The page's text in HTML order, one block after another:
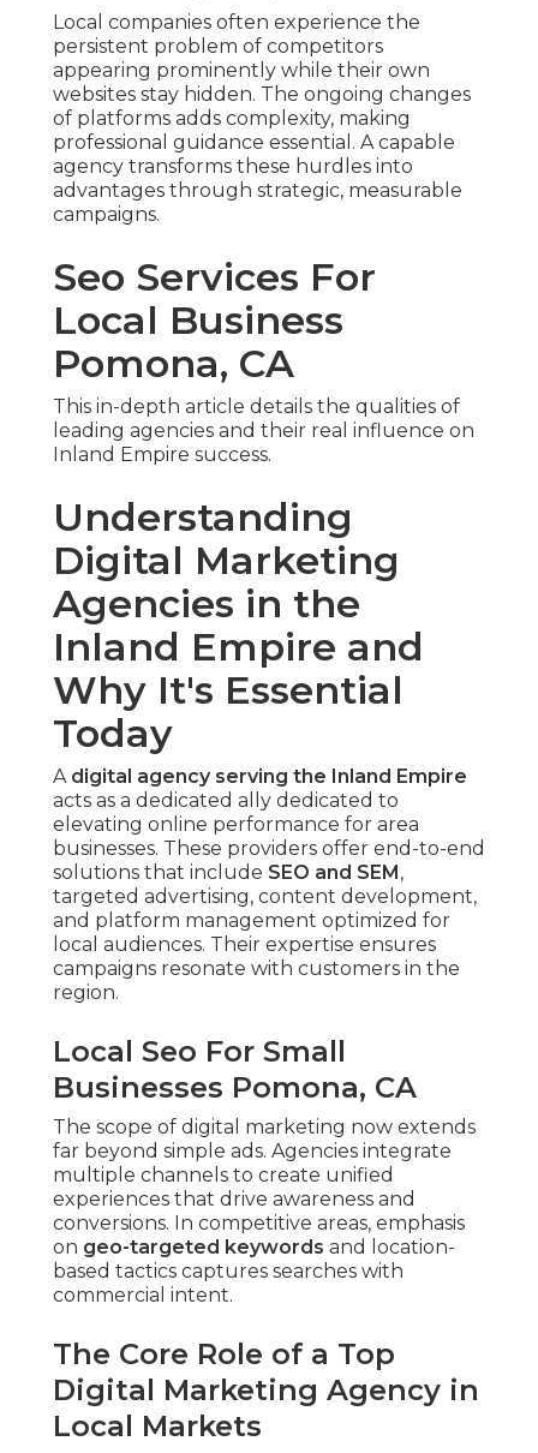
Local companies often experience the
persistent problem of competitors
appearing prominently while their own
websites stay hidden. The ongoing changes
of platforms adds complexity, making
professional guidance essential. A capable
agency transforms these hurdles into
advantages through strategic, measurable
campaigns.
Seo Services For
Local Business
Pomona, CA
This in-depth article details the qualities of
leading agencies and their real influence on
Inland Empire success.
Understanding
Digital Marketing
Agencies in the
Inland Empire and
Why It's Essential
Today
A digital agency serving the Inland Empire
acts as a dedicated ally dedicated to
elevating online performance for area
businesses. These providers offer end-to-end
solutions that include SEO and SEM ,
targeted advertising, content development,
and platform management optimized for
local audiences. Their expertise ensures
campaigns resonate with customers in the
region.
Local Seo For Small
Businesses Pomona, CA
The scope of digital marketing now extends
far beyond simple ads. Agencies integrate
multiple channels to create unified
experiences that drive awareness and
conversions. In competitive areas, emphasis
on geo-targeted keywords and location-
based tactics captures searches with
commercial intent.
The Core Role of a Top
Digital Marketing Agency in
Local Markets